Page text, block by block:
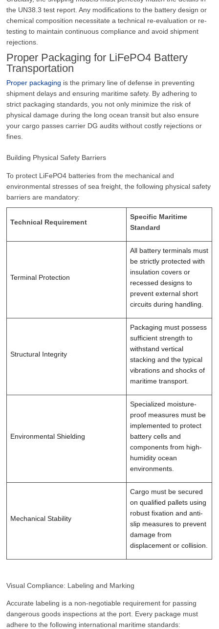
the UN38.3 test report. Any modifications to the battery design or
chemical composition necessitate a technical re-evaluation or re-
testing to maintain continuous compliance and avoid shipment
rejections.
Proper Packaging for LiFePO4 Battery
Transportation
Proper packaging is the primary line of defense in preventing
shipment delays and ensuring maritime safety. By adhering to
strict packaging standards, you not only minimize the risk of
physical damage during the long ocean transit but also ensure
your cargo passes carrier DG audits without costly rejections or
fines.
Building Physical Safety Barriers
To protect LiFePO4 batteries from the mechanical and
environmental stresses of sea freight, the following physical safety
barriers are mandatory:
Technical Requirement
Specific Maritime
Standard
Terminal Protection
All battery terminals must
be strictly protected with
insulation covers or
recessed designs to
prevent external short
circuits during handling.
Structural Integrity
Packaging must possess
sufficient strength to
withstand vertical
stacking and the typical
vibrations and shocks of
maritime transport.
Environmental Shielding
Specialized moisture-
proof measures must be
implemented to protect
battery cells and
components from high-
humidity ocean
environments.
Mechanical Stability
Cargo must be secured
on qualified pallets using
robust fixation and anti-
slip measures to prevent
damage from
displacement or collision.
Visual Compliance: Labeling and Marking
Accurate labeling is a non-negotiable requirement for passing
dangerous goods inspections at the port. Every package must
adhere to the following international maritime standards: